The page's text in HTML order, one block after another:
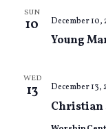
SUN
10
Young
December 10,
WED
13
Christian
December 13,